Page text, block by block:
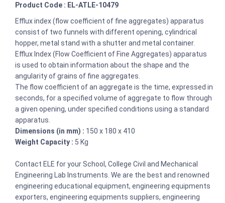
Product Code : EL-ATLE-10479
Efflux index (flow coefficient of fine aggregates) apparatus
consist of two funnels with different opening, cylindrical
hopper, metal stand with a shutter and metal container.
Efflux Index (Flow Coefficient of Fine Aggregates) apparatus
is used to obtain information about the shape and the
angularity of grains of fine aggregates.
The flow coefficient of an aggregate is the time, expressed in
seconds, for a specified volume of aggregate to flow through
a given opening, under specified conditions using a standard
apparatus.
Dimensions (in mm) : 150 x 180 x 410
Weight Capacity : 5 Kg
Contact ELE for your School, College Civil and Mechanical
Engineering Lab Instruments. We are the best and renowned
engineering educational equipment, engineering equipments
exporters, engineering equipments suppliers, engineering